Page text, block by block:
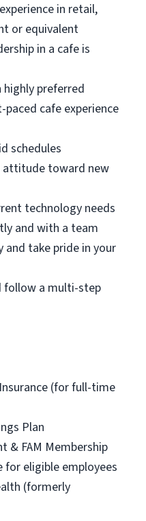
in retail,
or equivalent
in a cafe is
preferred
cafe experience
schedules
attitude toward new
technology needs
and with a team
and take pride in your
a multi-step
(for full-time
Plan
& FAM Membership
for eligible employees
(formerly